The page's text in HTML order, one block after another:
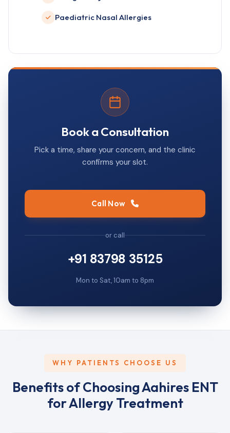
Paediatric Nasal Allergies
Book a Consultation
Pick a time, share your concern, and the clinic
confirms your slot.
Call Now
or call
+91 83798 35125
Mon to Sat, 10am to 8pm
WHY PATIENTS CHOOSE US
Benefits of Choosing Aahires ENT
for Allergy Treatment